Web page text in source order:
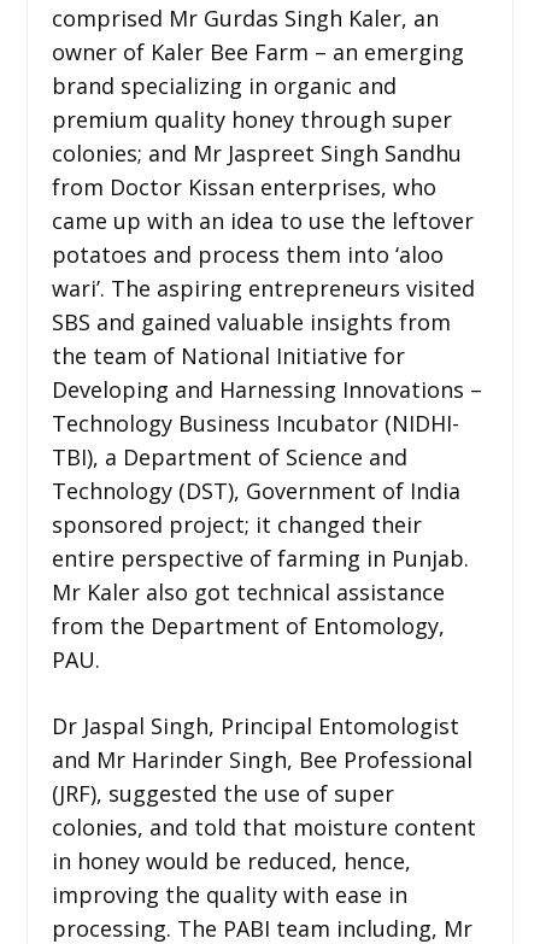
comprised Mr Gurdas Singh Kaler, an
owner of Kaler Bee Farm – an emerging
brand specializing in organic and
premium quality honey through super
colonies; and Mr Jaspreet Singh Sandhu
from Doctor Kissan enterprises, who
came up with an idea to use the leftover
potatoes and process them into ‘aloo
wari’. The aspiring entrepreneurs visited
SBS and gained valuable insights from
the team of National Initiative for
Developing and Harnessing Innovations –
Technology Business Incubator (NIDHI-
TBI), a Department of Science and
Technology (DST), Government of India
sponsored project; it changed their
entire perspective of farming in Punjab.
Mr Kaler also got technical assistance
from the Department of Entomology,
PAU.
Dr Jaspal Singh, Principal Entomologist
and Mr Harinder Singh, Bee Professional
(JRF), suggested the use of super
colonies, and told that moisture content
in honey would be reduced, hence,
improving the quality with ease in
processing. The PABI team including, Mr